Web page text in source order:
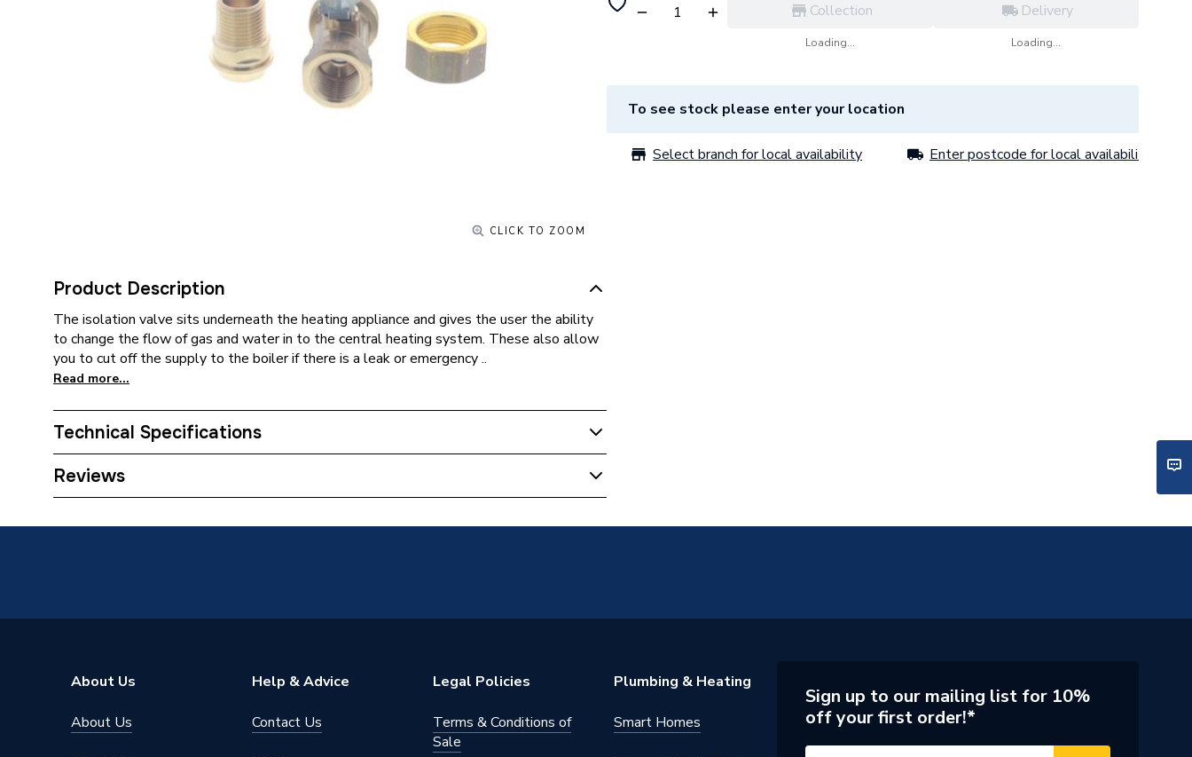
CLICK TO ZOOM
Product Description
The isolation valve sits underneath the heating appliance and gives the user the ability
to change the flow of gas and water in to the central heating system. These also allow
you to cut off the supply to the boiler if there is a leak or emergency ..
Read more...
Technical Specifications
Type
Reviews
Collection
Loading...
Delivery
Loading...
To see stock please enter your location
Select branch for local availability Enter postcode for local availability
About Us
About Us
Help & Advice
Contact Us
Legal Policies
Terms & Conditions of
Sale
Plumbing & Heating
Smart Homes
Sign up to our mailing list for 10%
off your first order!*